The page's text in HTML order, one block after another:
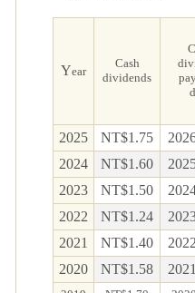
Year
Cash
dividends
2025 NT$1.75
2024
NT$1.60
2023
NT$1.50
2022
NT$1.24
2021
NT$1.40
2020
NT$1.58